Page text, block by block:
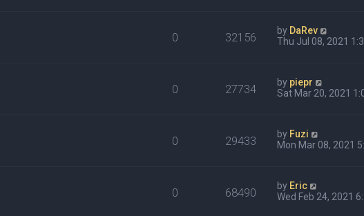
0 32156 by DaRev
Thu Jul 08, 2021
0 27734 by piepr
Sat Mar 20, 2021
0 29433 by Fuzi
Mon Mar 08, 2021
0 68490 by Eric
Wed Feb 24, 2021